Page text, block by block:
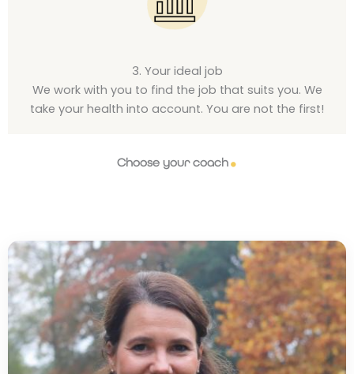
3. Your ideal job
We work with you to find the job that suits you. We
take your health into account. You are not the first!
Choose your coach